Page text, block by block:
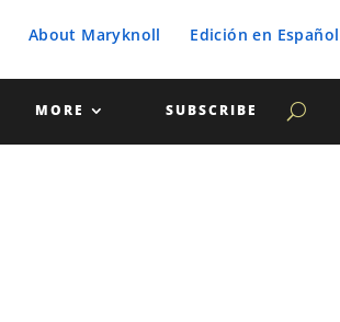
About Maryknoll Edición en Español
MORE SUBSCRIBE